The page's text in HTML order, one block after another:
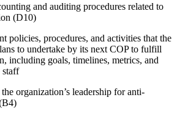
and auditing procedures related to
(D10)
policies, procedures, and activities that the
to undertake by its next COP to fulfill
including goals, timelines, metrics, and
staff
organization’s leadership for anti-